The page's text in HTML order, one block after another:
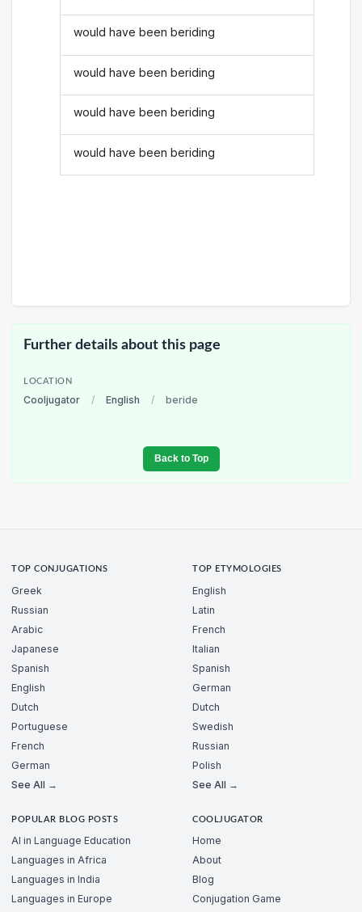
would have been beriding
would have been beriding
would have been beriding
would have been beriding
Further details about this page
LOCATION
Cooljugator / English / beride
Back to Top
TOP CONJUGATIONS
Greek
Russian
Arabic
Japanese
Spanish
English
Dutch
Portuguese
French
German
See All →
TOP ETYMOLOGIES
English
Latin
French
Italian
Spanish
German
Dutch
Swedish
Russian
Polish
See All →
POPULAR BLOG POSTS
AI in Language Education
Languages in Africa
Languages in India
Languages in Europe
COOLJUGATOR
Home
About
Blog
Conjugation Game